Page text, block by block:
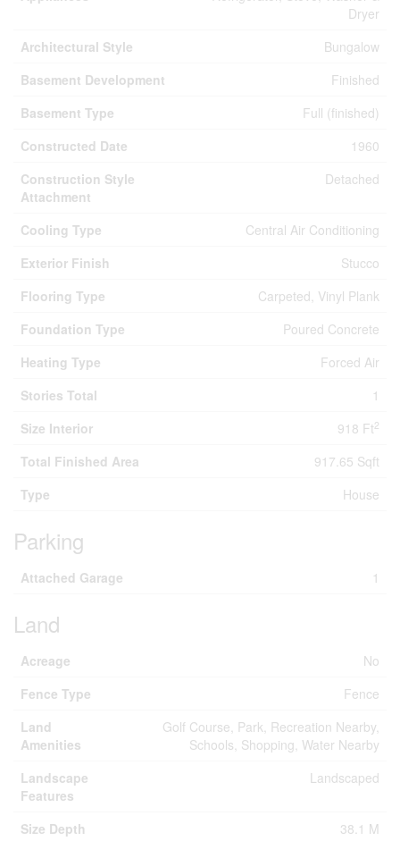
Dryer
Architectural Style
Bungalow
Basement Development
Finished
Basement Type
Full (finished)
Constructed Date
1960
Construction Style
Attachment
Detached
Cooling Type
Central Air Conditioning
Exterior Finish
Stucco
Flooring Type
Carpeted, Vinyl Plank
Foundation Type
Poured Concrete
Heating Type
Forced Air
Stories Total
1
Size Interior
918 Ft2
Total Finished Area
917.65 Sqft
Type
House
Parking
Attached Garage 1
Land
Acreage
No
Fence Type
Fence
Land
Amenities
Golf Course, Park, Recreation Nearby,
Schools, Shopping, Water Nearby
Landscape
Features
Landscaped
Size Depth
38.1 M